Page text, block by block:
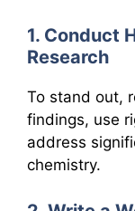
1. Conduct
Research
To stand out,
findings, use
address
chemistry.